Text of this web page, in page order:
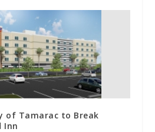
of Tamarac to Break
Inn